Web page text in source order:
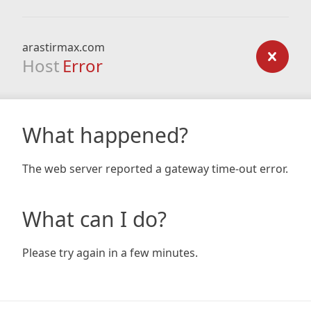
arastirmax.com
Host Error
What happened?
The web server reported a gateway time-out error.
What can I do?
Please try again in a few minutes.